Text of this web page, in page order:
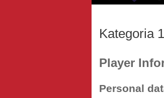
Kategoria
Player
Personal